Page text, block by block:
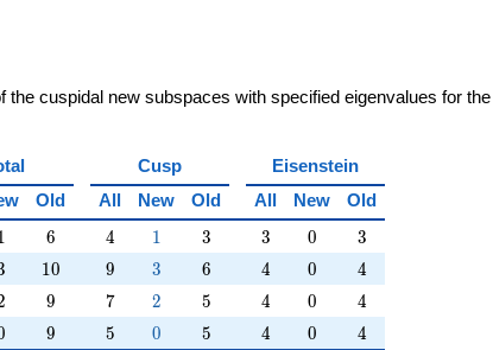
the cuspidal new subspaces with specified eigenvalues for the
Cusp
Eisenstein
Old All New Old All New Old
6
6 4
4 11 3
3 3
3 0
0 3
3
10
10 9
9 3
3 6
6 4
4 0
0 4
4
9
9 7
7 2
2 5
5 4
4 0
0 4
4
9
9 5
5 0
0 5
5 4
4 0
0 4
4